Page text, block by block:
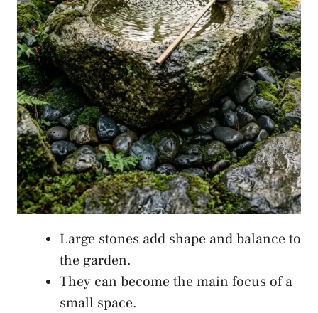
Large stones add shape and balance to
the garden.
They can become the main focus of a
small space.